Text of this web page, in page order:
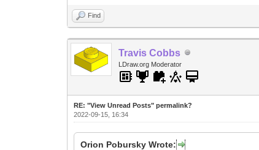
Find
Travis Cobbs
LDraw.org Moderator
RE: "View Unread Posts" permalink?
2022-09-15, 16:34
Orion Pobursky Wrote: